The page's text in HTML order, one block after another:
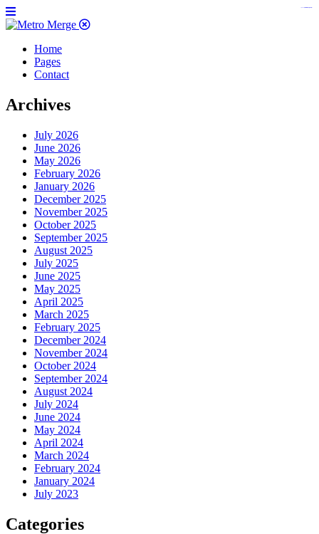
Home
Pages
Contact
Archives
July 2026
June 2026
May 2026
February 2026
January 2026
December 2025
November 2025
October 2025
September 2025
August 2025
July 2025
June 2025
May 2025
April 2025
March 2025
February 2025
December 2024
November 2024
October 2024
September 2024
August 2024
July 2024
June 2024
May 2024
April 2024
March 2024
February 2024
January 2024
July 2023
Categories